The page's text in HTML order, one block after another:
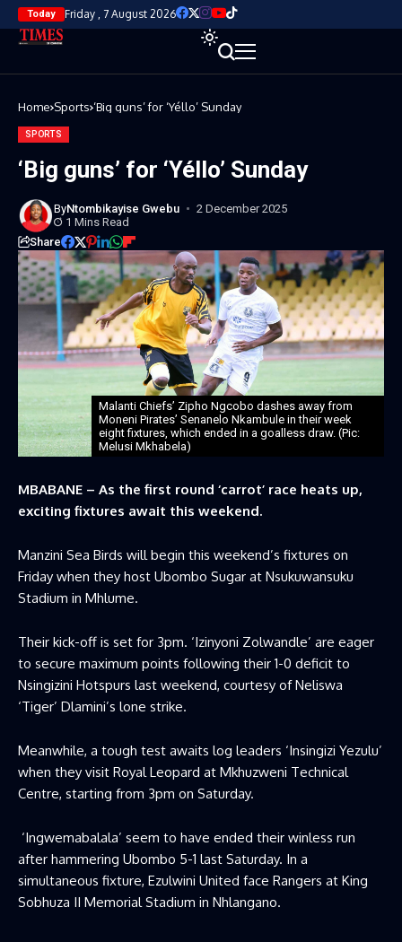
Today Friday , 7 August 2026
Home Sports ‘Big guns’ for ‘Yéllo’ Sunday
SPORTS
‘Big guns’ for ‘Yéllo’ Sunday
ByNtombikayise Gwebu
2 December 2025
1 Mins Read
Share
Malanti Chiefs’ Zipho Ngcobo dashes away from
Moneni Pirates’ Senanelo Nkambule in their week
eight fixtures, which ended in a goalless draw. (Pic:
Melusi Mkhabela)
MBABANE – As the first round ‘carrot’ race heats up,
exciting fixtures await this weekend.
Manzini Sea Birds will begin this weekend’s fixtures on
Friday when they host Ubombo Sugar at Nsukuwansuku
Stadium in Mhlume.
Their kick-off is set for 3pm. ‘Izinyoni Zolwandle’ are eager
to secure maximum points following their 1-0 deficit to
Nsingizini Hotspurs last weekend, courtesy of Neliswa
‘Tiger’ Dlamini’s lone strike.
Meanwhile, a tough test awaits log leaders ‘Insingizi Yezulu’
when they visit Royal Leopard at Mkhuzweni Technical
Centre, starting from 3pm on Saturday.
‘Ingwemabalala’ seem to have ended their winless run
after hammering Ubombo 5-1 last Saturday. In a
simultaneous fixture, Ezulwini United face Rangers at King
Sobhuza II Memorial Stadium in Nhlangano.